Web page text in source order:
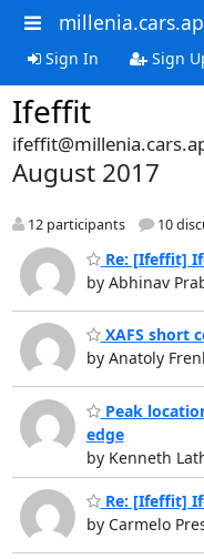
Sign In Sign
Ifeffit
August 2017
12 participants 10
Re: [Ifeffit]
by Abhinav
XAFS short
by Anatoly
Peak
edge
by Kenneth
Re: [Ifeffit]
by Carmelo